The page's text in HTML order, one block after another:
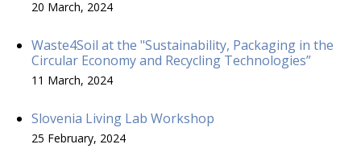
20 March, 2024
Waste4Soil at the "Sustainability, Packaging in the
Circular Economy and Recycling Technologies”
11 March, 2024
Slovenia Living Lab Workshop
25 February, 2024